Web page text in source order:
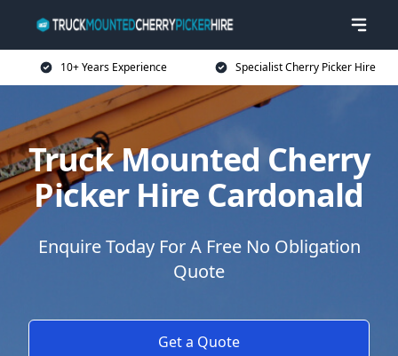
10+ Years Experience Specialist Cherry Picker Hire
Truck Mounted Cherry
Picker Hire Cardonald
Enquire Today For A Free No Obligation
Quote
Get a Quote